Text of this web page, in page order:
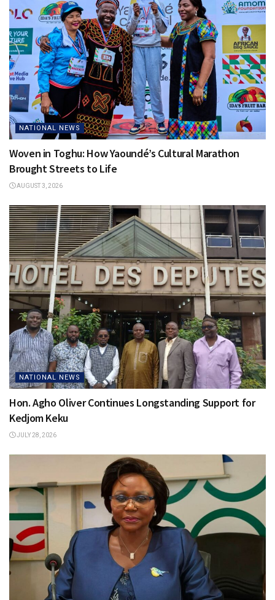
NATIONAL NEWS
Woven in Toghu: How Yaoundé’s Cultural Marathon
Brought Streets to Life
AUGUST 3, 2026
NATIONAL NEWS
Hon. Agho Oliver Continues Longstanding Support for
Kedjom Keku
JULY 28, 2026